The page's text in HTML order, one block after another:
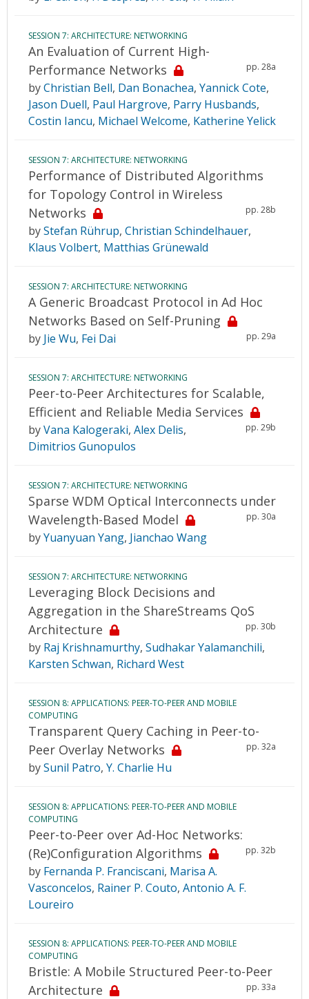
SESSION 7: ARCHITECTURE: NETWORKING
An Evaluation of Current High-
Performance Networks
pp. 28a
byChristian Bell, Dan Bonachea, Yannick Cote,
Jason Duell, Paul Hargrove, Parry Husbands,
Costin Iancu, Michael Welcome, Katherine Yelick
SESSION 7: ARCHITECTURE: NETWORKING
Performance of Distributed Algorithms
for Topology Control in Wireless
Networks
pp. 28b
byStefan Rührup, Christian Schindelhauer,
Klaus Volbert, Matthias Grünewald
SESSION 7: ARCHITECTURE: NETWORKING
A Generic Broadcast Protocol in Ad Hoc
Networks Based on Self-Pruning
pp. 29a
by Jie Wu, Fei Dai
SESSION 7: ARCHITECTURE: NETWORKING
Peer-to-Peer Architectures for Scalable,
Efficient and Reliable Media Services
pp. 29b
byVana Kalogeraki, Alex Delis,
Dimitrios Gunopulos
SESSION 7: ARCHITECTURE: NETWORKING
Sparse WDM Optical Interconnects under
Wavelength-Based Model
pp. 30a
byYuanyuan Yang, Jianchao Wang
SESSION 7: ARCHITECTURE: NETWORKING
Leveraging Block Decisions and
Aggregation in the ShareStreams QoS
Architecture
pp. 30b
by Raj Krishnamurthy, Sudhakar Yalamanchili,
Karsten Schwan, Richard West
SESSION 8: APPLICATIONS: PEER-TO-PEER AND MOBILE
COMPUTING
Transparent Query Caching in Peer-to-
Peer Overlay Networks
pp. 32a
bySunil Patro, Y. Charlie Hu
SESSION 8: APPLICATIONS: PEER-TO-PEER AND MOBILE
COMPUTING
Peer-to-Peer over Ad-Hoc Networks:
(Re)Configuration Algorithms
pp. 32b
by Fernanda P. Franciscani, Marisa A.
Vasconcelos, Rainer P. Couto, Antonio A. F.
Loureiro
SESSION 8: APPLICATIONS: PEER-TO-PEER AND MOBILE
COMPUTING
Bristle: A Mobile Structured Peer-to-Peer
Architecture
pp. 33a